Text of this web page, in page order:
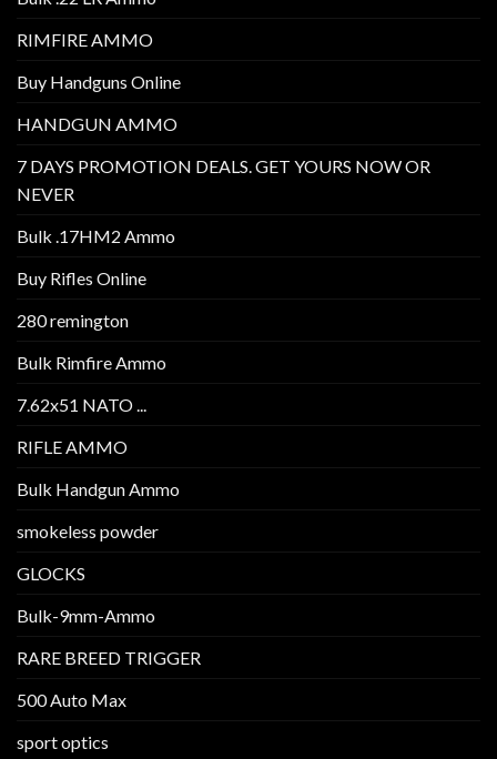
RIMFIRE AMMO
Buy Handguns Online
HANDGUN AMMO
7 DAYS PROMOTION DEALS. GET YOURS NOW OR
NEVER
Bulk .17HM2 Ammo
Buy Rifles Online
280 remington
Bulk Rimfire Ammo
7.62x51 NATO ...
RIFLE AMMO
Bulk Handgun Ammo
smokeless powder
GLOCKS
Bulk-9mm-Ammo
RARE BREED TRIGGER
500 Auto Max
sport optics